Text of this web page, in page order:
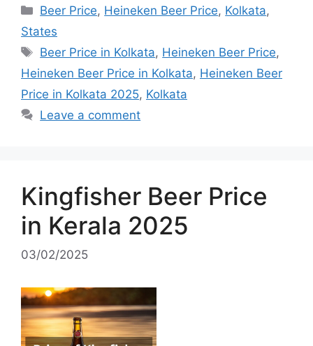
Categories
Beer Price, Heineken Beer Price, Kolkata,
States
Tags
Beer Price in Kolkata, Heineken Beer Price,
Heineken Beer Price in Kolkata, Heineken Beer
Price in Kolkata 2025, Kolkata
Leave a comment
Kingfisher Beer Price
in Kerala 2025
03/02/2025